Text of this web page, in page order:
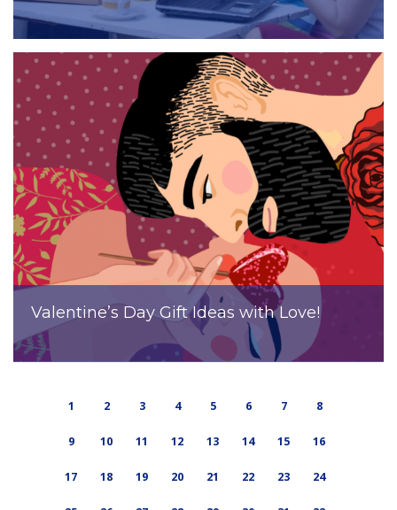
Valentine’s Day Gift Ideas with Love!
1 2 3 4 5 6 7 8
9 10 11 12 13 14 15 16
17 18 19 20 21 22 23 24